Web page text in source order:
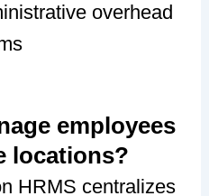
overhead
employees
locations?
HRMS centralizes